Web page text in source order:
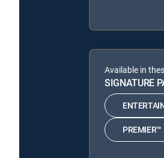
Available in
SIGNATURE
PREMIER™